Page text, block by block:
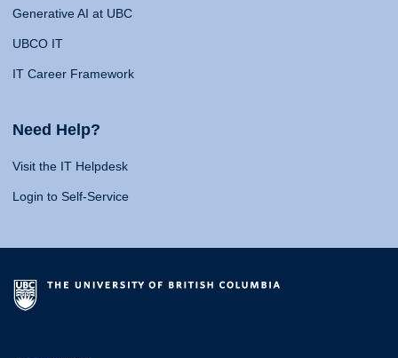
Generative AI at UBC
UBCO IT
IT Career Framework
Need Help?
Visit the IT Helpdesk
Login to Self-Service